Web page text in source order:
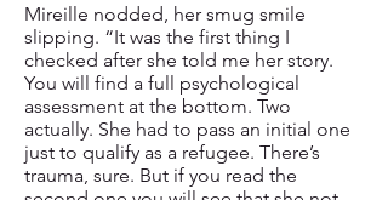
Mireille nodded, her smug smile
slipping. “It was the first thing I
checked after she told me her story.
You will find a full psychological
assessment at the bottom. Two
actually. She had to pass an initial one
just to qualify as a refugee. There’s
trauma, sure. But if you read the